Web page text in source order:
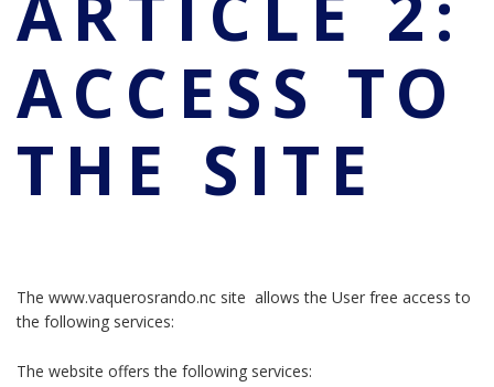
ACCESS TO
THE SITE
The www.vaquerosrando.nc site allows the User free access to
the following services:
The website offers the following services: